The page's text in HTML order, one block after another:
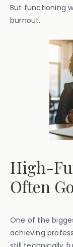
But functioning
burnout.
High-
Often
One of the
achieving